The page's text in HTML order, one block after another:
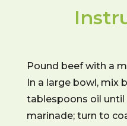
Pound beef with a
In a large bowl, mix
tablespoons oil
marinade; turn to